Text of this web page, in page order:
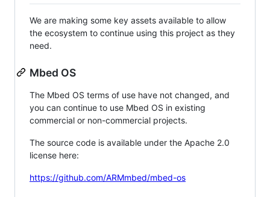
We are making some key assets available to allow
the ecosystem to continue using this project as they
need.
Mbed OS
The Mbed OS terms of use have not changed, and
you can continue to use Mbed OS in existing
commercial or non-commercial projects.
The source code is available under the Apache 2.0
license here:
https://github.com/ARMmbed/mbed-os